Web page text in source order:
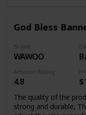
God Bless
Brand
WAWOO
Amazon Rating
4.8
The quality of the
strong and durable,